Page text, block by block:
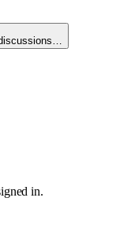
in.